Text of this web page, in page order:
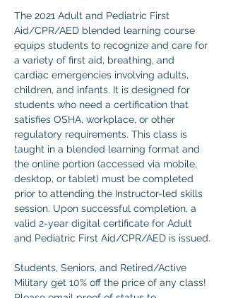
The 2021 Adult and Pediatric First
Aid/CPR/AED blended learning course
equips students to recognize and care for
a variety of first aid, breathing, and
cardiac emergencies involving adults,
children, and infants. It is designed for
students who need a certification that
satisfies OSHA, workplace, or other
regulatory requirements. This class is
taught in a blended learning format and
the online portion (accessed via mobile,
desktop, or tablet) must be completed
prior to attending the Instructor-led skills
session. Upon successful completion, a
valid 2-year digital certificate for Adult
and Pediatric First Aid/CPR/AED is issued.
Students, Seniors, and Retired/Active
Military get 10% off the price of any class!